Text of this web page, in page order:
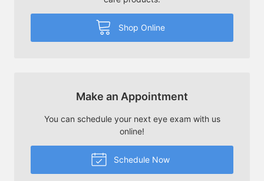
Shop Online
Make an Appointment
You can schedule your next eye exam with us
online!
Schedule Now